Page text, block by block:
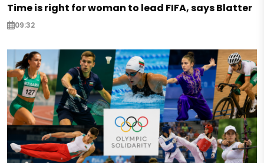
Time is right for woman to lead FIFA, says Blatter
09:32